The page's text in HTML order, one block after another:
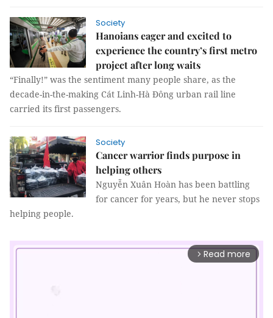
Society
Hanoians eager and excited to
experience the country’s first metro
project after long waits
“Finally!” was the sentiment many people share, as the
decade-in-the-making Cát Linh-Hà Đông urban rail line
carried its first passengers.
Society
Cancer warrior finds purpose in
helping others
Nguyễn Xuân Hoàn has been battling
for cancer for years, but he never stops
helping people.
arrow_forward_ios Read more